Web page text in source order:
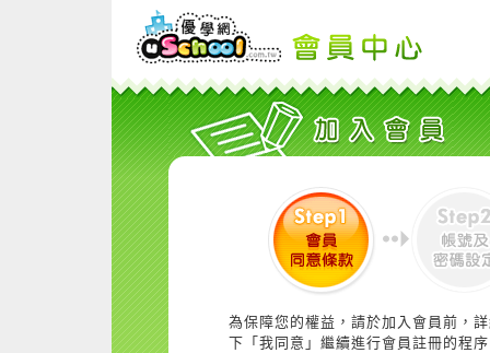
為保障您的權益，請於加入會員前，
下「我同意」繼續進行會員註冊的程